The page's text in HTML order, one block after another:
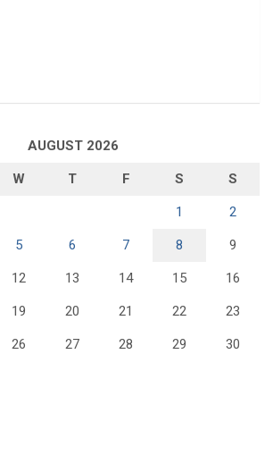
AUGUST 2026
W T F S S
1 2
5 6 7 8 9
12 13 14 15 16
19 20 21 22 23
26 27 28 29 30